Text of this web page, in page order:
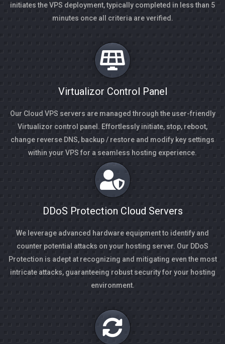
initiates the VPS deployment, typically completed in less than 5
minutes once all criteria are verified.
Virtualizor Control Panel
Our Cloud VPS servers are managed through the user-friendly
Virtualizor control panel. Effortlessly initiate, stop, reboot,
change reverse DNS, backup / restore and modify key settings
within your VPS for a seamless hosting experience.
DDoS Protection Cloud Servers
We leverage advanced hardware equipment to identify and
counter potential attacks on your hosting server. Our DDoS
Protection is adept at recognizing and mitigating even the most
intricate attacks, guaranteeing robust security for your hosting
environment.